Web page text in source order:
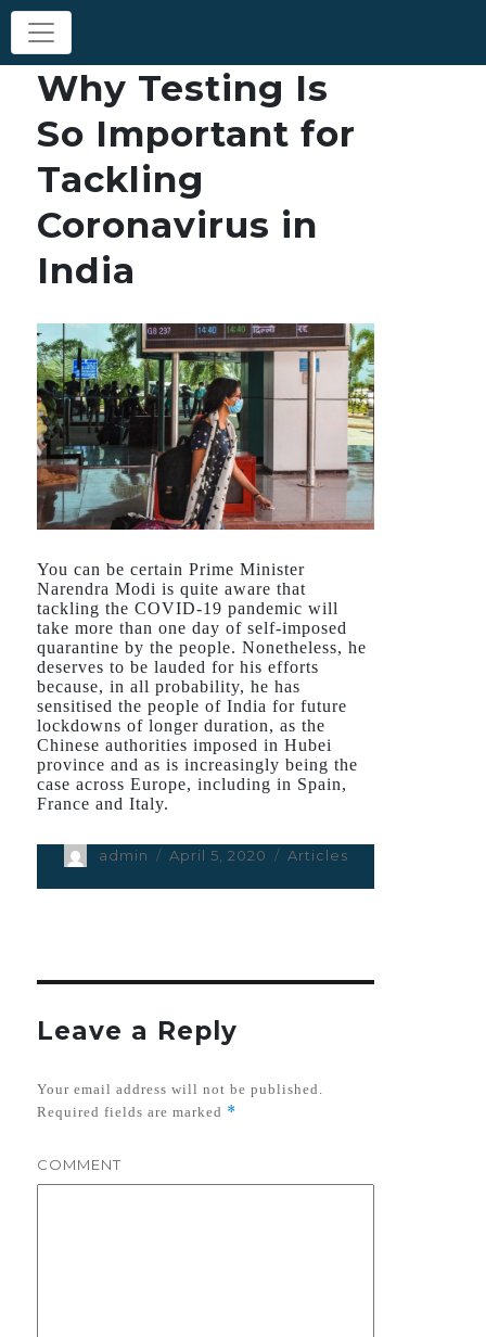
Why Testing Is
So Important for
Tackling
Coronavirus in
India
You can be certain Prime Minister
Narendra Modi is quite aware that
tackling the COVID-19 pandemic will
take more than one day of self-imposed
quarantine by the people. Nonetheless, he
deserves to be lauded for his efforts
because, in all probability, he has
sensitised the people of India for future
lockdowns of longer duration, as the
Chinese authorities imposed in Hubei
province and as is increasingly being the
case across Europe, including in Spain,
France and Italy.
Author
admin
Posted
April 5, 2020 Categories
Articles
Leave a Reply
Your email address will not be published.
Required fields are marked *
COMMENT